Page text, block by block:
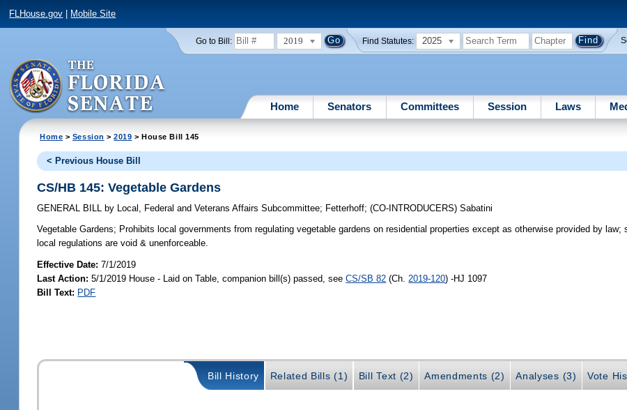
FLHouse.gov Mobile Site
Go to Bill: 2019 Find Statutes: 2025
Home Senators Committees Session Laws
Home > Session >2019 > House Bill 145
< Previous House Bill
CS/HB 145: Vegetable Gardens
GENERAL BILL by Local, Federal and Veterans Affairs Subcommittee; Fetterhoff;(CO-INTRODUCERS)Sabatini
Vegetable Gardens; Prohibits local governments from regulating vegetable gardens on residential properties except as otherwise provided by law;
local regulations are void & unenforceable.
Effective Date:7/1/2019
Last Action: 5/1/2019 House - Laid on Table, companion bill(s) passed, seeCS/SB 82 (Ch. 2019-120) -HJ 1097
Bill Text: PDF
Bill History Related Bills (1) Bill Text (2) Amendments (2) Analyses (3) Vote